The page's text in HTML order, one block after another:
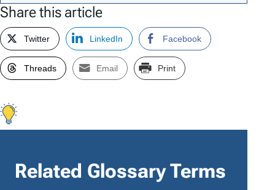
Share this article
Twitter LinkedIn Facebook
Threads Email Print
Related Glossary Terms